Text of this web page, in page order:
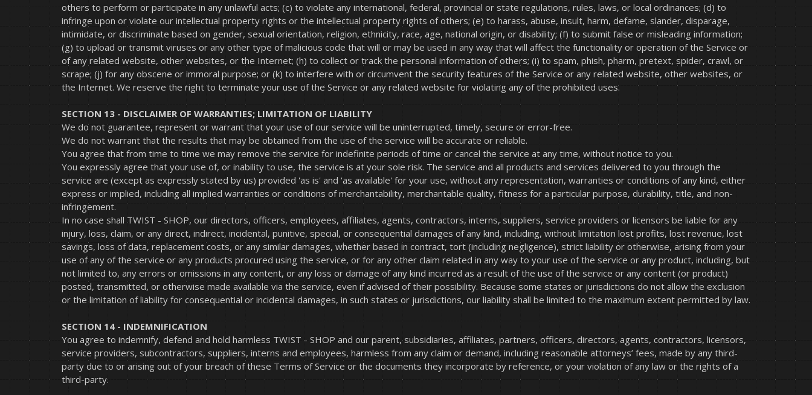
others to perform or participate in any unlawful acts; (c) to violate any international, federal, provincial or state regulations, rules, laws, or local ordinances; (d) to
infringe upon or violate our intellectual property rights or the intellectual property rights of others; (e) to harass, abuse, insult, harm, defame, slander, disparage,
intimidate, or discriminate based on gender, sexual orientation, religion, ethnicity, race, age, national origin, or disability; (f) to submit false or misleading information;
(g) to upload or transmit viruses or any other type of malicious code that will or may be used in any way that will affect the functionality or operation of the Service or
of any related website, other websites, or the Internet; (h) to collect or track the personal information of others; (i) to spam, phish, pharm, pretext, spider, crawl, or
scrape; (j) for any obscene or immoral purpose; or (k) to interfere with or circumvent the security features of the Service or any related website, other websites, or
the Internet. We reserve the right to terminate your use of the Service or any related website for violating any of the prohibited uses.
SECTION 13 - DISCLAIMER OF WARRANTIES; LIMITATION OF LIABILITY
We do not guarantee, represent or warrant that your use of our service will be uninterrupted, timely, secure or error-free.
We do not warrant that the results that may be obtained from the use of the service will be accurate or reliable.
You agree that from time to time we may remove the service for indefinite periods of time or cancel the service at any time, without notice to you.
You expressly agree that your use of, or inability to use, the service is at your sole risk. The service and all products and services delivered to you through the
service are (except as expressly stated by us) provided 'as is' and 'as available' for your use, without any representation, warranties or conditions of any kind, either
express or implied, including all implied warranties or conditions of merchantability, merchantable quality, fitness for a particular purpose, durability, title, and non-
infringement.
In no case shall TWIST - SHOP, our directors, officers, employees, affiliates, agents, contractors, interns, suppliers, service providers or licensors be liable for any
injury, loss, claim, or any direct, indirect, incidental, punitive, special, or consequential damages of any kind, including, without limitation lost profits, lost revenue, lost
savings, loss of data, replacement costs, or any similar damages, whether based in contract, tort (including negligence), strict liability or otherwise, arising from your
use of any of the service or any products procured using the service, or for any other claim related in any way to your use of the service or any product, including, but
not limited to, any errors or omissions in any content, or any loss or damage of any kind incurred as a result of the use of the service or any content (or product)
posted, transmitted, or otherwise made available via the service, even if advised of their possibility. Because some states or jurisdictions do not allow the exclusion
or the limitation of liability for consequential or incidental damages, in such states or jurisdictions, our liability shall be limited to the maximum extent permitted by law.
SECTION 14 - INDEMNIFICATION
You agree to indemnify, defend and hold harmless TWIST - SHOP and our parent, subsidiaries, affiliates, partners, officers, directors, agents, contractors, licensors,
service providers, subcontractors, suppliers, interns and employees, harmless from any claim or demand, including reasonable attorneys’ fees, made by any third-
party due to or arising out of your breach of these Terms of Service or the documents they incorporate by reference, or your violation of any law or the rights of a
third-party.